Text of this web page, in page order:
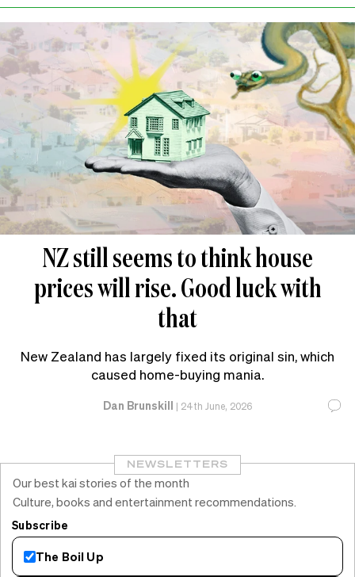
NZ still seems to think house
prices will rise. Good luck with
that
New Zealand has largely fixed its original sin, which
caused home-buying mania.
Dan Brunskill | 24th June, 2026
NEWSLETTERS
Our best kai stories of the month
Culture, books and entertainment recommendations.
Subscribe
The Boil Up